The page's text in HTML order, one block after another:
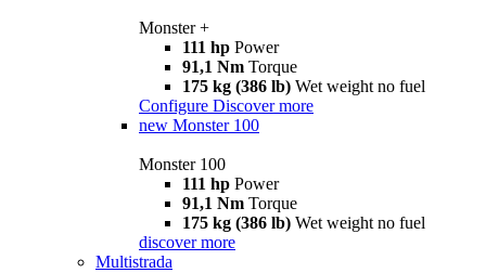
Monster +
111 hp Power
91,1 Nm Torque
175 kg (386 lb) Wet weight no fuel
Configure Discover more
new Monster 100
Monster 100
111 hp Power
91,1 Nm Torque
175 kg (386 lb) Wet weight no fuel
discover more
Multistrada